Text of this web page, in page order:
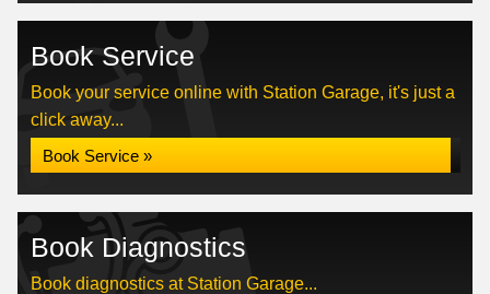
Book Service
Book your service online with Station Garage, it's just a
click away...
Book Service »
Book Diagnostics
Book diagnostics at Station Garage...